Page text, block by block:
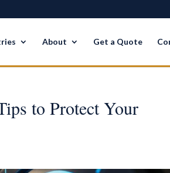
About Get a Quote
to Protect Your